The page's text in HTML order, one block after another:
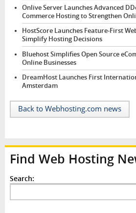
Onlive Server Launches Advanced
Commerce Hosting to Strengthen
HostScore Launches Feature-First
Simplify Hosting Decisions
Bluehost Simplifies Open Source
Online Businesses
DreamHost Launches First
Amsterdam
Back to Webhosting.com news
Find Web Hosting
Search: